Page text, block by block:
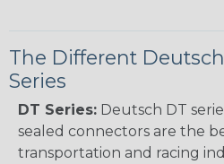
The Different
Series
DT Series: Deutsch DT
sealed connectors are the
transportation and racing